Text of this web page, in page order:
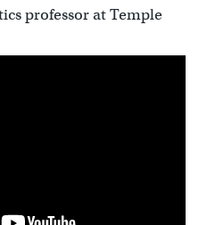
professor at Temple